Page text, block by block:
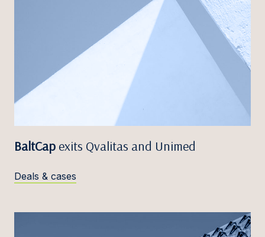
BaltCap exits Qvalitas and Unimed
Deals & cases